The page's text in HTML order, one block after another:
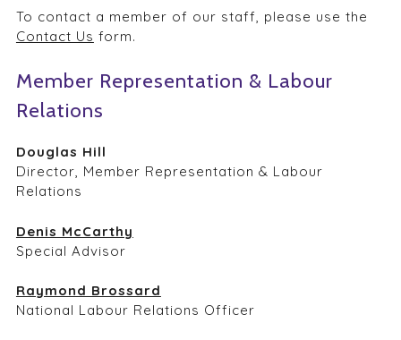
To contact a member of our staff, please use the
Contact Us form.
Member Representation & Labour
Relations
Douglas Hill
Director, Member Representation & Labour
Relations
Denis McCarthy
Special Advisor
Raymond Brossard
National Labour Relations Officer